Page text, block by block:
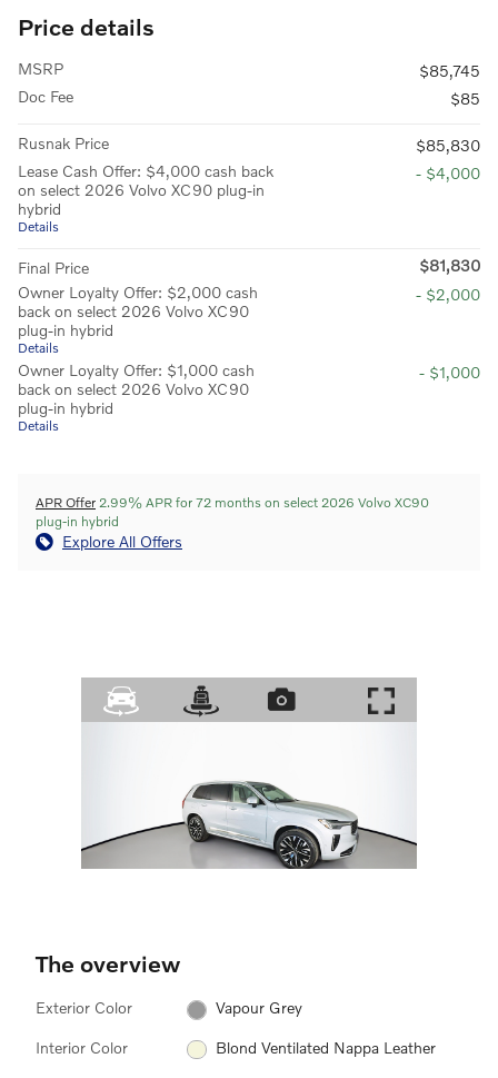
Price details
MSRP
$85,745
Doc Fee
$85
Rusnak Price
$85,830
Lease Cash Offer: $4,000 cash back
on select 2026 Volvo XC90 plug-in
hybrid
Details
- $4,000
Final Price
$81,830
Owner Loyalty Offer: $2,000 cash
back on select 2026 Volvo XC90
plug-in hybrid
Details
- $2,000
Owner Loyalty Offer: $1,000 cash
back on select 2026 Volvo XC90
plug-in hybrid
Details
- $1,000
APR Offer 2.99% APR for 72 months on select 2026 Volvo XC90
plug-in hybrid
Explore All Offers
The overview
Exterior Color Vapour Grey
Interior Color Blond Ventilated Nappa Leather